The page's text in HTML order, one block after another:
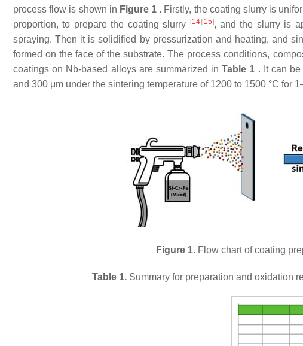
process flow is shown in Figure 1 . Firstly, the coating slurry is
proportion, to prepare the coating slurry
[14] [15], and the slurry is
spraying. Then it is solidified by pressurization and heating, and
formed on the face of the substrate. The process conditions,
coatings on Nb-based alloys are summarized inTable 1 . It can
and 300 μm under the sintering temperature of 1200 to 1500 °C for
Figure 1.Flow chart of coating
Table 1.Summary for preparation and oxidation